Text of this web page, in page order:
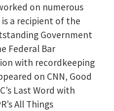
on numerous
is a recipient of the
Government
Federal Bar
with recordkeeping
on CNN, Good
Last Word with
All Things